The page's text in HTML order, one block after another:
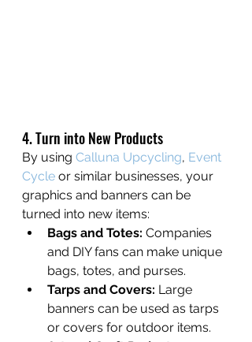
4. Turn into New Products
By using Calluna Upcycling, Event
Cycle or similar businesses, your
graphics and banners can be
turned into new items:
Bags and Totes: Companies
and DIY fans can make unique
bags, totes, and purses.
Tarps and Covers: Large
banners can be used as tarps
or covers for outdoor items.